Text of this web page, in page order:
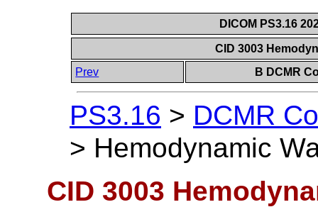
DICOM PS3.16
CID 3003
Prev
B DCMR
PS3.16 > DCMR
> Hemodynamic
CID 3003